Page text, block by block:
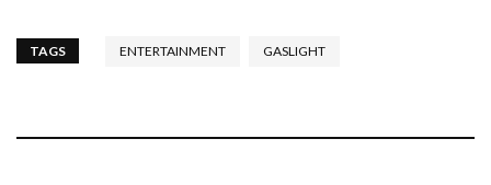
TAGS ENTERTAINMENT GASLIGHT